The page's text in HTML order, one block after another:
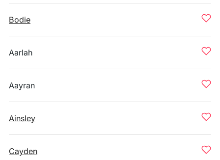
Bodie
Aarlah
Aayran
Ainsley
Cayden